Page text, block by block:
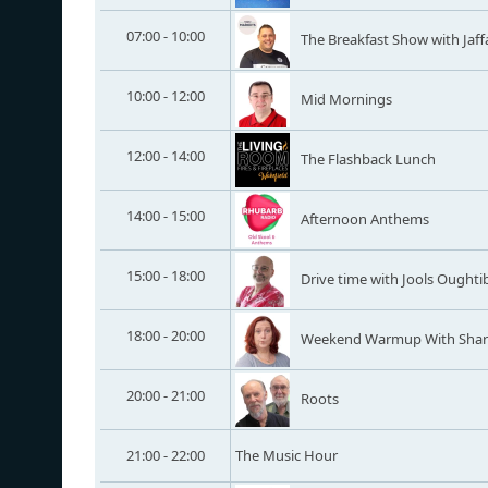
07:00 - 10:00 The Breakfast Show with
10:00 - 12:00 Mid Mornings
12:00 - 14:00 The Flashback Lunch
14:00 - 15:00 Afternoon Anthems
15:00 - 18:00 Drive time with Jools
18:00 - 20:00 Weekend Warmup With
20:00 - 21:00 Roots
21:00 - 22:00 The Music Hour